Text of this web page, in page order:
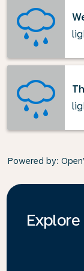
Powered by:
Explore